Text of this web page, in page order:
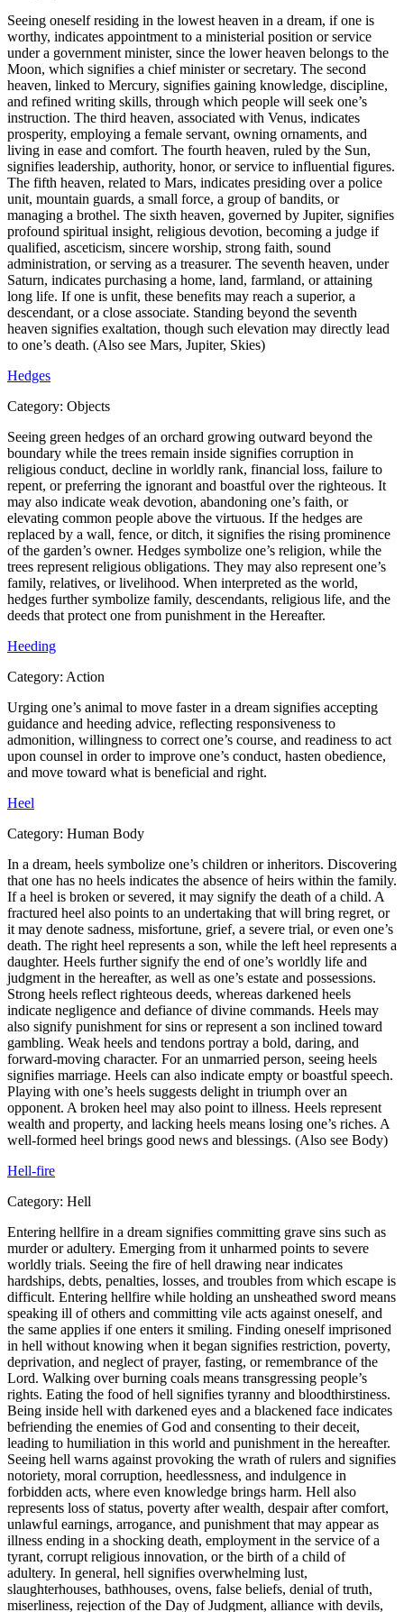
Seeing oneself residing in the lowest heaven in a dream, if one is
worthy, indicates appointment to a ministerial position or service
under a government minister, since the lower heaven belongs to the
Moon, which signifies a chief minister or secretary. The second
heaven, linked to Mercury, signifies gaining knowledge, discipline,
and refined writing skills, through which people will seek one’s
instruction. The third heaven, associated with Venus, indicates
prosperity, employing a female servant, owning ornaments, and
living in ease and comfort. The fourth heaven, ruled by the Sun,
signifies leadership, authority, honor, or service to influential figures.
The fifth heaven, related to Mars, indicates presiding over a police
unit, mountain guards, a small force, a group of bandits, or
managing a brothel. The sixth heaven, governed by Jupiter, signifies
profound spiritual insight, religious devotion, becoming a judge if
qualified, asceticism, sincere worship, strong faith, sound
administration, or serving as a treasurer. The seventh heaven, under
Saturn, indicates purchasing a home, land, farmland, or attaining
long life. If one is unfit, these benefits may reach a superior, a
descendant, or a close associate. Standing beyond the seventh
heaven signifies exaltation, though such elevation may directly lead
to one’s death. (Also see Mars, Jupiter, Skies)
Hedges
Category: Objects
Seeing green hedges of an orchard growing outward beyond the
boundary while the trees remain inside signifies corruption in
religious conduct, decline in worldly rank, financial loss, failure to
repent, or preferring the ignorant and boastful over the righteous. It
may also indicate weak devotion, abandoning one’s faith, or
elevating common people above the virtuous. If the hedges are
replaced by a wall, fence, or ditch, it signifies the rising prominence
of the garden’s owner. Hedges symbolize one’s religion, while the
trees represent religious obligations. They may also represent one’s
family, relatives, or livelihood. When interpreted as the world,
hedges further symbolize family, descendants, religious life, and the
deeds that protect one from punishment in the Hereafter.
Heeding
Category: Action
Urging one’s animal to move faster in a dream signifies accepting
guidance and heeding advice, reflecting responsiveness to
admonition, willingness to correct one’s course, and readiness to act
upon counsel in order to improve one’s conduct, hasten obedience,
and move toward what is beneficial and right.
Heel
Category: Human Body
In a dream, heels symbolize one’s children or inheritors. Discovering
that one has no heels indicates the absence of heirs within the family.
If a heel is broken or severed, it may signify the death of a child. A
fractured heel also points to an undertaking that will bring regret, or
it may denote sadness, misfortune, grief, a severe trial, or even one’s
death. The right heel represents a son, while the left heel represents a
daughter. Heels further signify the end of one’s worldly life and
judgment in the hereafter, as well as one’s estate and possessions.
Strong heels reflect righteous deeds, whereas darkened heels
indicate negligence and defiance of divine commands. Heels may
also signify punishment for sins or represent a son inclined toward
gambling. Weak heels and tendons portray a bold, daring, and
forward-moving character. For an unmarried person, seeing heels
signifies marriage. Heels can also indicate empty or boastful speech.
Playing with one’s heels suggests delight in triumph over an
opponent. A broken heel may also point to illness. Heels represent
wealth and property, and lacking heels means losing one’s riches. A
well-formed heel brings good news and blessings. (Also see Body)
Hell-fire
Category: Hell
Entering hellfire in a dream signifies committing grave sins such as
murder or adultery. Emerging from it unharmed points to severe
worldly trials. Seeing the fire of hell drawing near indicates
hardships, debts, penalties, losses, and troubles from which escape is
difficult. Entering hellfire while holding an unsheathed sword means
speaking ill of others and committing vile acts against oneself, and
the same applies if one enters it smiling. Finding oneself imprisoned
in hell without knowing when it began signifies restriction, poverty,
deprivation, and neglect of prayer, fasting, or remembrance of the
Lord. Walking over burning coals means transgressing people’s
rights. Eating the food of hell signifies tyranny and bloodthirstiness.
Being inside hell with darkened eyes and a blackened face indicates
befriending the enemies of God and consenting to their deceit,
leading to humiliation in this world and punishment in the hereafter.
Seeing hell warns against provoking the wrath of rulers and signifies
notoriety, moral corruption, heedlessness, and indulgence in
forbidden acts, where even knowledge brings harm. Hell also
represents loss of status, poverty after wealth, despair after comfort,
unlawful earnings, arrogance, and punishment that may appear as
illness ending in a shocking death, employment in the service of a
tyrant, corrupt religious innovation, or the birth of a child of
adultery. In general, hell signifies overwhelming lust,
slaughterhouses, bathhouses, ovens, false beliefs, denial of truth,
miserliness, rejection of the Day of Judgment, alliance with devils,